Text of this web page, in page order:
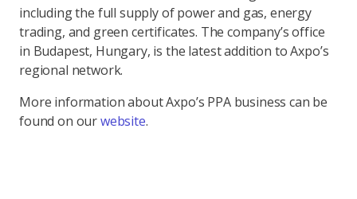
including the full supply of power and gas, energy
trading, and green certificates. The company’s office
in Budapest, Hungary, is the latest addition to Axpo’s
regional network.
More information about Axpo’s PPA business can be
found on ourwebsite.